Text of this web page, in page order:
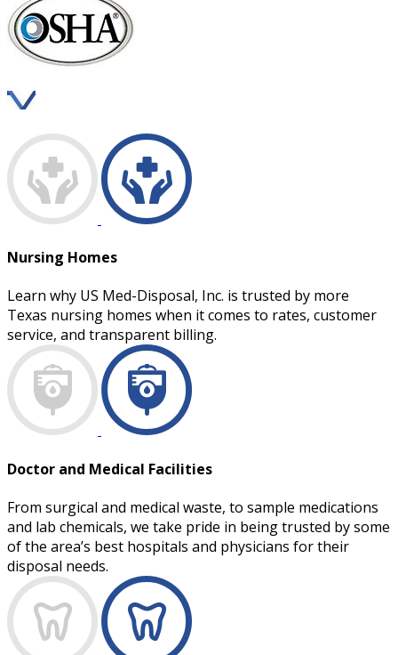
Nursing Homes
Learn why US Med-Disposal, Inc. is trusted by more
Texas nursing homes when it comes to rates, customer
service, and transparent billing.
Doctor and Medical Facilities
From surgical and medical waste, to sample medications
and lab chemicals, we take pride in being trusted by some
of the area’s best hospitals and physicians for their
disposal needs.